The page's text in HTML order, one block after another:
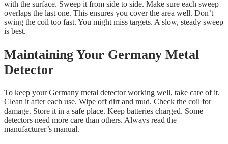
with the surface. Sweep it from side to side. Make sure each sweep
overlaps the last one. This ensures you cover the area well. Don’t
swing the coil too fast. You might miss targets. A slow, steady sweep
is best.
Maintaining Your Germany Metal
Detector
To keep your Germany metal detector working well, take care of it.
Clean it after each use. Wipe off dirt and mud. Check the coil for
damage. Store it in a safe place. Keep batteries charged. Some
detectors need more care than others. Always read the
manufacturer’s manual.